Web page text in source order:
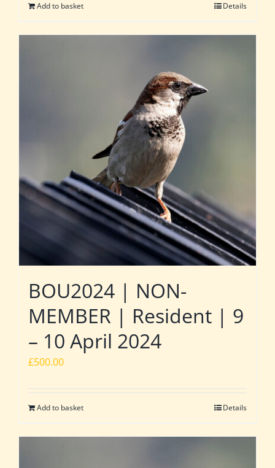
Add to basket Details
BOU2024 | NON-
MEMBER | Resident | 9
– 10 April 2024
£500.00
Add to basket Details